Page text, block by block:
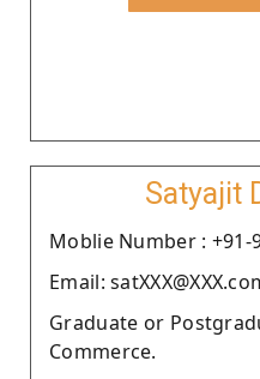
Satyajit
Moblie Number : +91-
Email:
Graduate or
Commerce.